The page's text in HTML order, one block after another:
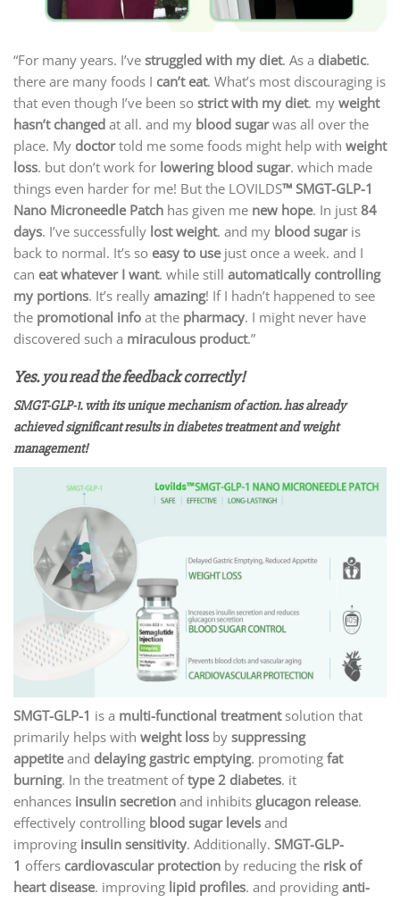
“For many years. I’ve struggled with my diet. As a diabetic.
there are many foods I can’t eat. What’s most discouraging is
that even though I’ve been so strict with my diet. my weight
hasn’t changed at all. and my blood sugarwas all over the
place. My doctortold me some foods might help with weight
loss. but don’t work for lowering blood sugar. which made
things even harder for me! But the LOVILDS™ SMGT-GLP-1
Nano Microneedle Patch has given me new hope. In just 84
days. I’ve successfully lost weight. and my blood sugaris
back to normal. It’s so easy to usejust once a week. and I
can eat whatever I want. while still automatically controlling
my portions. It’s really amazing! If I hadn’t happened to see
the promotional info at the pharmacy. I might never have
discovered such a miraculous product.”
Yes. you read the feedback correctly!
SMGT-GLP-1. with its unique mechanism of action. has already
achieved significant results in diabetes treatment and weight
management!
SMGT-GLP-1 is a multi-functional treatmentsolution that
primarily helps with weight loss by suppressing
appetiteand delaying gastric emptying. promoting fat
burning. In the treatment oftype 2 diabetes. it
enhances insulin secretion and inhibits glucagon release.
effectively controlling blood sugar levels and
improving insulin sensitivity. Additionally. SMGT-GLP-
1 offers cardiovascular protection by reducing the risk of
heart disease. improving lipid profiles. and providing anti-